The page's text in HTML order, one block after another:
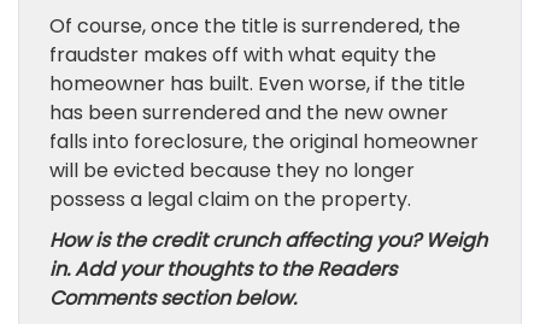
Of course, once the title is surrendered, the
fraudster makes off with what equity the
homeowner has built. Even worse, if the title
has been surrendered and the new owner
falls into foreclosure, the original homeowner
will be evicted because they no longer
possess a legal claim on the property.
How is the credit crunch affecting you? Weigh
in. Add your thoughts to the Readers
Comments section below.